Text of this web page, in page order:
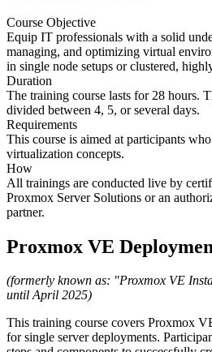
Course Objective
Equip IT professionals with a solid
managing, and optimizing virtual
in single node setups or clustered,
Duration
The training course lasts for 28 hours.
divided between 4, 5, or several days.
Requirements
This course is aimed at participants
virtualization concepts.
How
All trainings are conducted live by
Proxmox Server Solutions or an
partner.
Proxmox VE
(formerly known as: "Proxmox VE
until April 2025)
This training course covers Proxmox
for single server deployments.